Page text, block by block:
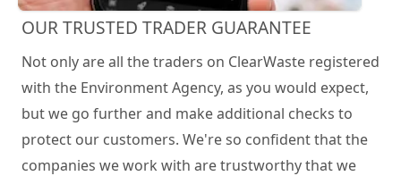
OUR TRUSTED TRADER GUARANTEE
Not only are all the traders on ClearWaste registered
with the Environment Agency, as you would expect,
but we go further and make additional checks to
protect our customers. We're so confident that the
companies we work with are trustworthy that we